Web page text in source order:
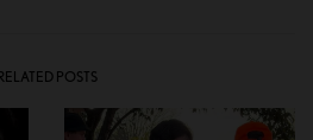
POSTS